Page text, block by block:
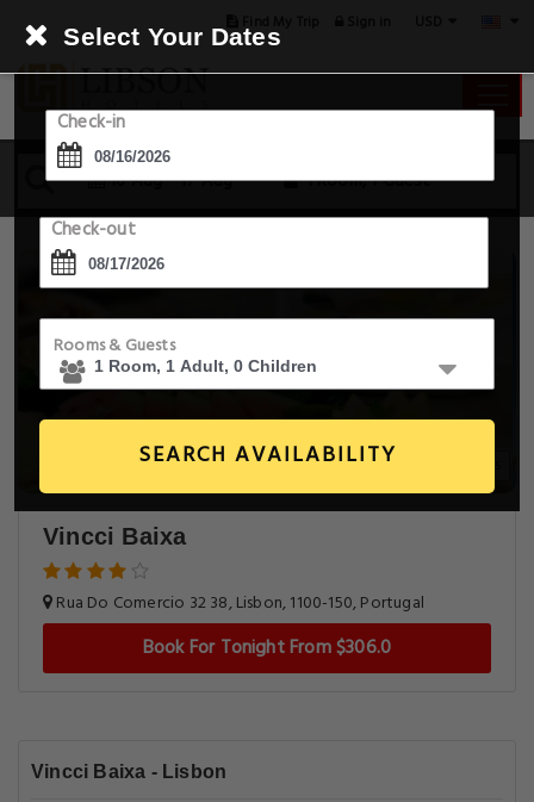
16 Aug - 17 Aug 1 Room, 1 Guest
Select Your Dates
Check-in
Check-out
Rooms & Guests
SEARCH AVAILABILITY
Vincci Baixa
Rua Do Comercio 32 38, Lisbon, 1100-150, Portugal
Book For Tonight From $306.0
Vincci Baixa - Lisbon